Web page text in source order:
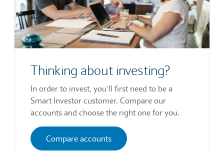
Thinking about investing?
In order to invest, you’ll first need to be a
Smart Investor customer. Compare our
accounts and choose the right one for you.
Compare accounts